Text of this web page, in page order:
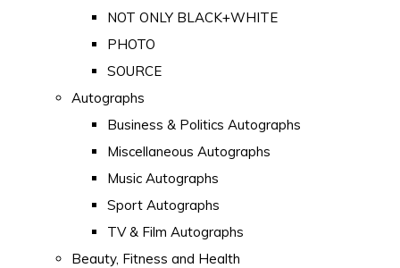
NOT ONLY BLACK+WHITE
PHOTO
SOURCE
Autographs
Business & Politics Autographs
Miscellaneous Autographs
Music Autographs
Sport Autographs
TV & Film Autographs
Beauty, Fitness and Health